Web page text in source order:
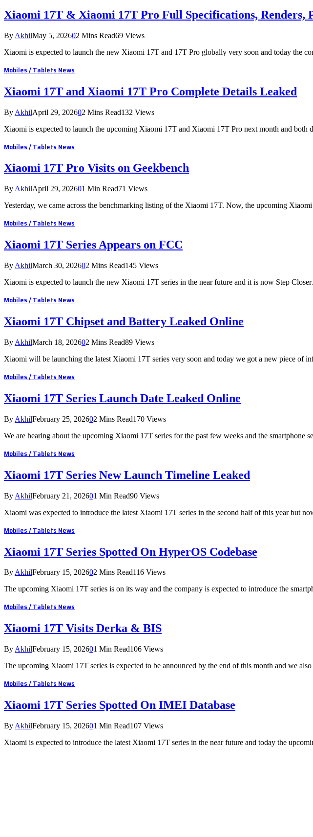
Xiaomi 17T & Xiaomi 17T Pro Full Specifications, Renders,
By AkhilMay 5, 202602 Mins Read69 Views
Xiaomi is expected to launch the new Xiaomi 17T and 17T Pro globally very soon and today the
Mobiles / Tablets News
Xiaomi 17T and Xiaomi 17T Pro Complete Details Leaked
By AkhilApril 29, 202602 Mins Read132 Views
Xiaomi is expected to launch the upcoming Xiaomi 17T and Xiaomi 17T Pro next month and both
Mobiles / Tablets News
Xiaomi 17T Pro Visits on Geekbench
By AkhilApril 29, 202601 Min Read71 Views
Yesterday, we came across the benchmarking listing of the Xiaomi 17T. Now, the upcoming
Mobiles / Tablets News
Xiaomi 17T Series Appears on FCC
By AkhilMarch 30, 202602 Mins Read145 Views
Xiaomi is expected to launch the new Xiaomi 17T series in the near future and it is now Step
Mobiles / Tablets News
Xiaomi 17T Chipset and Battery Leaked Online
By AkhilMarch 18, 202602 Mins Read89 Views
Xiaomi will be launching the latest Xiaomi 17T series very soon and today we got a new piece of
Mobiles / Tablets News
Xiaomi 17T Series Launch Date Leaked Online
By AkhilFebruary 25, 202602 Mins Read170 Views
We are hearing about the upcoming Xiaomi 17T series for the past few weeks and the smartphone
Mobiles / Tablets News
Xiaomi 17T Series New Launch Timeline Leaked
By AkhilFebruary 21, 202601 Min Read90 Views
Xiaomi was expected to introduce the latest Xiaomi 17T series in the second half of this year but
Mobiles / Tablets News
Xiaomi 17T Series Spotted On HyperOS Codebase
ByAkhilFebruary 15, 202602 Mins Read116 Views
The upcoming Xiaomi 17T series is on its way and the company is expected to introduce the
Mobiles / Tablets News
Xiaomi 17T Visits Derka & BIS
By AkhilFebruary 15, 202601 Min Read106 Views
The upcoming Xiaomi 17T series is expected to be announced by the end of this month and we
Mobiles / Tablets News
Xiaomi 17T Series Spotted On IMEI Database
By AkhilFebruary 15, 202601 Min Read107 Views
Xiaomi is expected to introduce the latest Xiaomi 17T series in the near future and today the